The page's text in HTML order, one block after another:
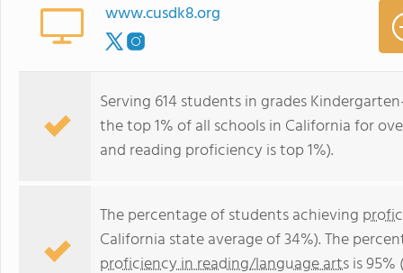
www.cusdk8.org
Serving 614 students in grades
the top 1% of all schools in California for
and reading proficiency is top 1%).
The percentage of students achieving
California state average of 34%). The
proficiency in reading/language artsis